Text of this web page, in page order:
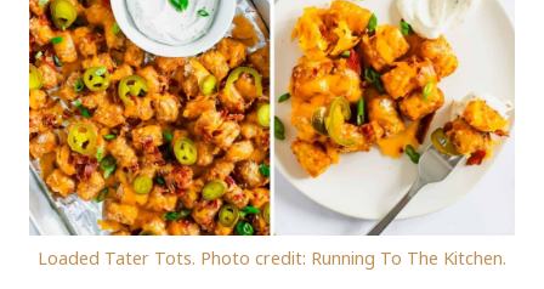
Loaded Tater Tots. Photo credit: Running To The Kitchen.